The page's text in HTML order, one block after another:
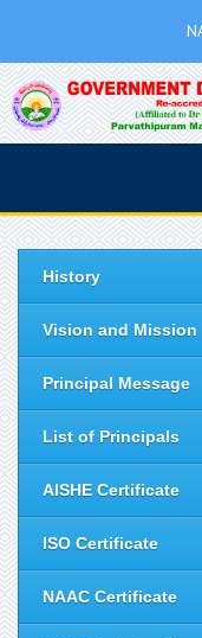
History
Vision and Mission
Principal Message
List of Principals
AISHE Certificate
ISO Certificate
NAAC Certificate